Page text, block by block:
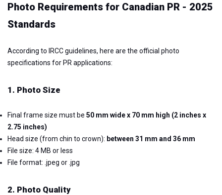
Photo Requirements for Canadian PR - 2025
Standards
According to IRCC guidelines, here are the official photo
specifications for PR applications:
1. Photo Size
Final frame size must be 50 mm wide x 70 mm high (2 inches x
2.75 inches)
Head size (from chin to crown): between 31 mm and 36 mm
File size: 4 MB or less
File format: .jpeg or .jpg
2. Photo Quality